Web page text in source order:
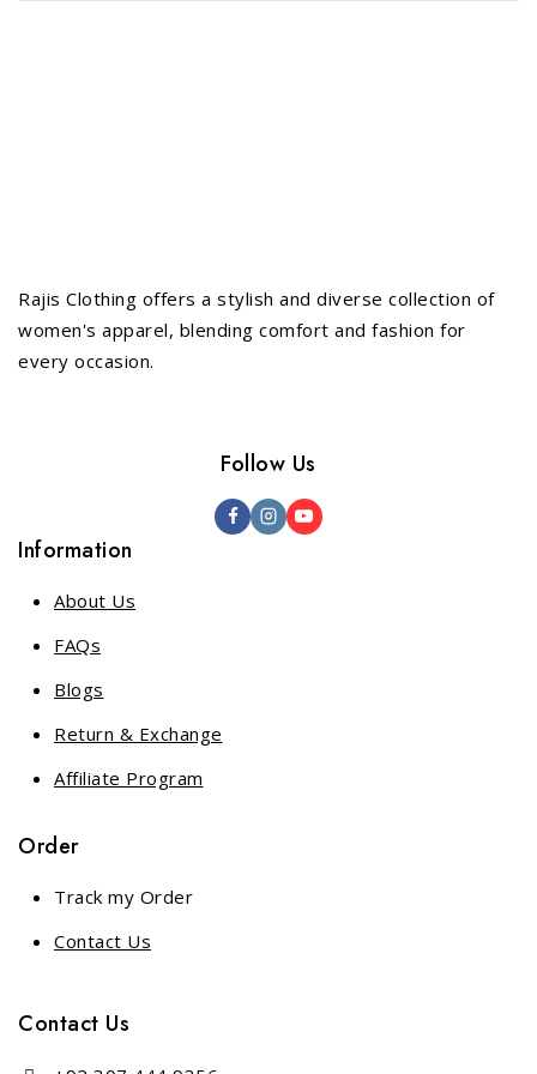
Rajis Clothing offers a stylish and diverse collection of
women's apparel, blending comfort and fashion for
every occasion.
Follow Us
Information
About Us
FAQs
Blogs
Return & Exchange
Affiliate Program
Order
Track my Order
Contact Us
Contact Us